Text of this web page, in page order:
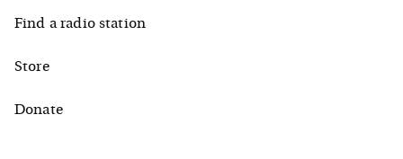
Find a radio station
Store
Donate